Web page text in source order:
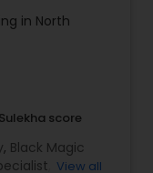
in North
Sulekha score
, Black Magic
View all